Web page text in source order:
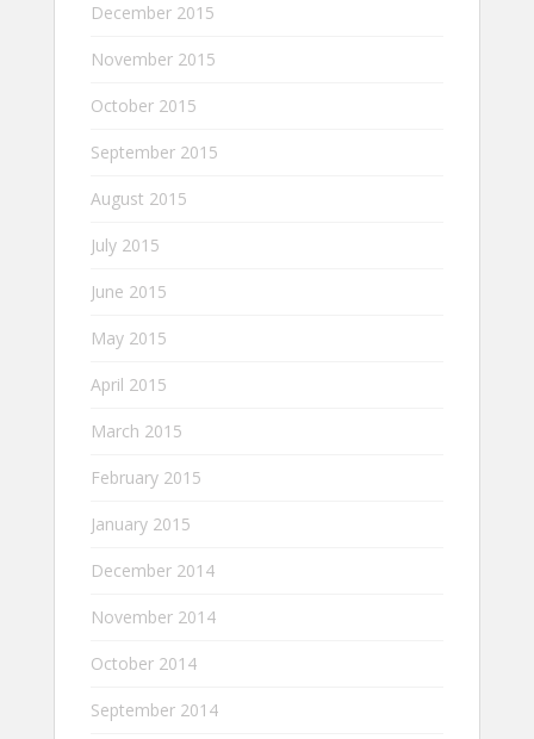
December 2015
November 2015
October 2015
September 2015
August 2015
July 2015
June 2015
May 2015
April 2015
March 2015
February 2015
January 2015
December 2014
November 2014
October 2014
September 2014